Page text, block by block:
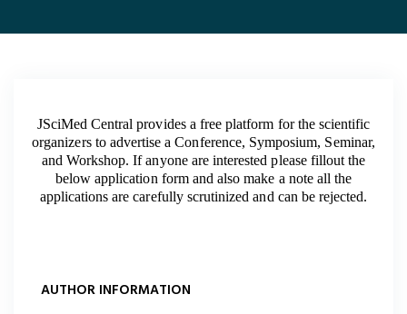
JSciMed Central provides a free platform for the scientific
organizers to advertise a Conference, Symposium, Seminar,
and Workshop. If anyone are interested please fillout the
below application form and also make a note all the
applications are carefully scrutinized and can be rejected.
AUTHOR INFORMATION